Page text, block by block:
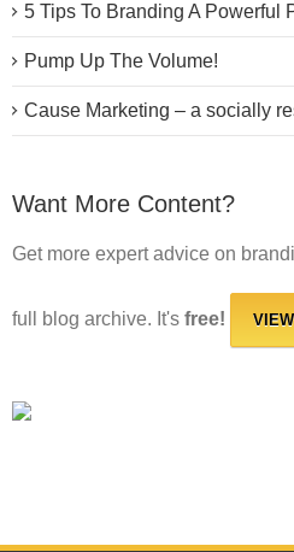
5 Tips To Branding A Powerful
Pump Up The Volume!
Cause Marketing – a socially
Want More Content?
Get more expert advice on
full blog archive. It's free!